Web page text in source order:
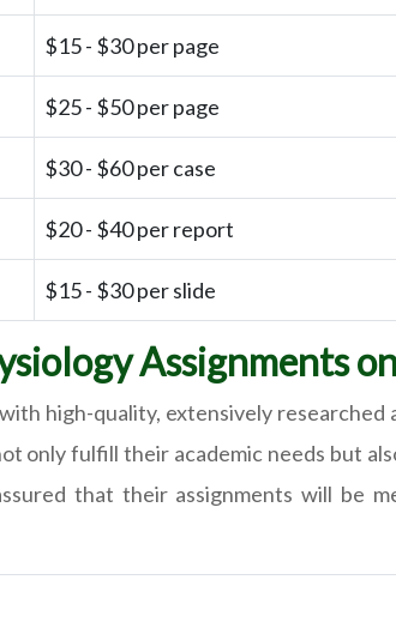
$15 - $30 per page
$25 - $50 per page
$30 - $60 per case
$20 - $40 per report
$15 - $30 per slide
Assignments
high-quality, extensively
only fulfill their academic needs but
that their assignments will be